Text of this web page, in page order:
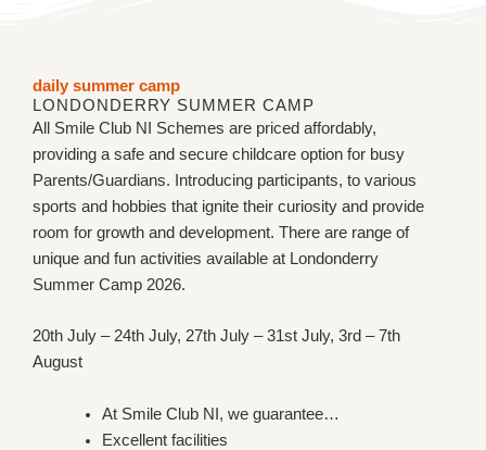
daily summer camp​
LONDONDERRY SUMMER CAMP
All Smile Club NI Schemes are priced affordably,
providing a safe and secure childcare option for busy
Parents/Guardians. Introducing participants, to various
sports and hobbies that ignite their curiosity and provide
room for growth and development. There are range of
unique and fun activities available at Londonderry
Summer Camp 2026.
20th July – 24th July, 27th July – 31st July, 3rd – 7th
August
At Smile Club NI, we guarantee…
Excellent facilities